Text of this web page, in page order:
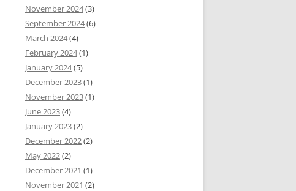
November 2024(3)
September 2024(6)
March 2024(4)
February 2024(1)
January 2024(5)
December 2023(1)
November 2023(1)
June 2023(4)
January 2023(2)
December 2022(2)
May 2022(2)
December 2021 (1)
November 2021 (2)